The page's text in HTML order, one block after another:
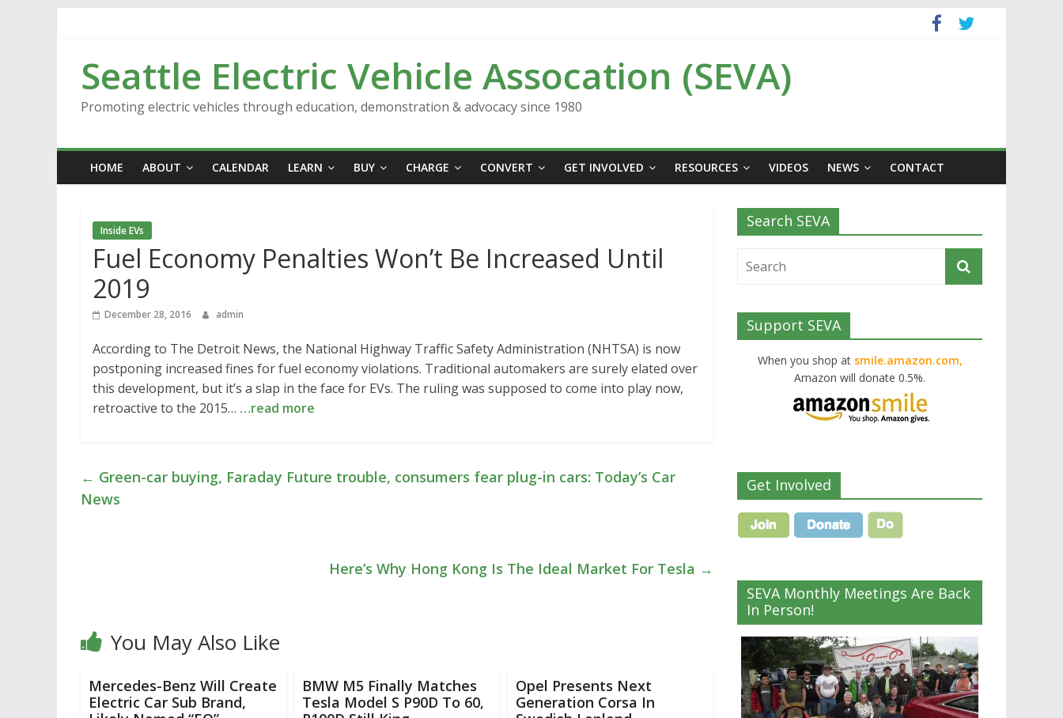
Seattle Electric Vehicle Assocation (SEVA)
Promoting electric vehicles through education, demonstration & advocacy since 1980
HOME ABOUT CALENDAR LEARN BUY CHARGE CONVERT GET INVOLVED RESOURCES VIDEOS NEWS CONTACT
Inside EVs
Fuel Economy Penalties Won’t Be Increased Until
2019
December 28, 2016 admin
According to The Detroit News, the National Highway Traffic Safety Administration (NHTSA) is now
postponing increased fines for fuel economy violations. Traditional automakers are surely elated over
this development, but it’s a slap in the face for EVs. The ruling was supposed to come into play now,
retroactive to the 2015… …read more
← Green-car buying, Faraday Future trouble, consumers fear plug-in cars: Today’s Car
News
Here’s Why Hong Kong Is The Ideal Market For Tesla →
You May Also Like
Mercedes-Benz Will Create
Electric Car Sub Brand,
BMW M5 Finally Matches
Tesla Model S P90D To 60,
Opel Presents Next
Generation Corsa In
Search SEVA
Support SEVA
When you shop at smile.amazon.com,
Amazon will donate 0.5%.
Get Involved
SEVA Monthly Meetings Are Back
In Person!